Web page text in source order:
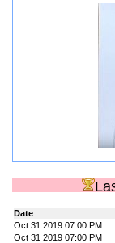
Date
Oct 31 2019 07:00 PM
Oct 31 2019 07:00 PM